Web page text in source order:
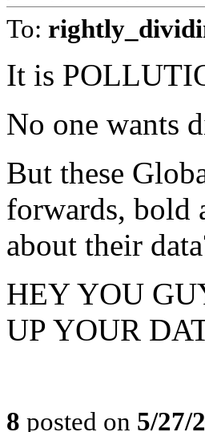
To:
It is
No one wants
But these
forwards, bold
about their
HEY YOU
UP YOUR
8 posted on 5/27/